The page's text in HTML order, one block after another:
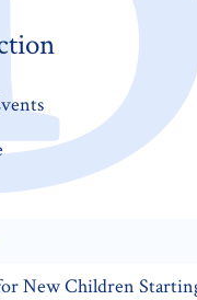
New Children